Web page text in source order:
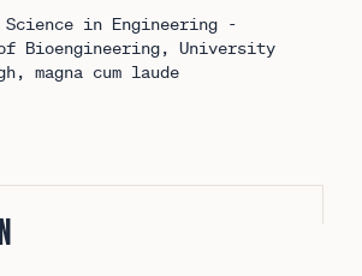
in Engineering -
of Bioengineering, University
magna cum laude